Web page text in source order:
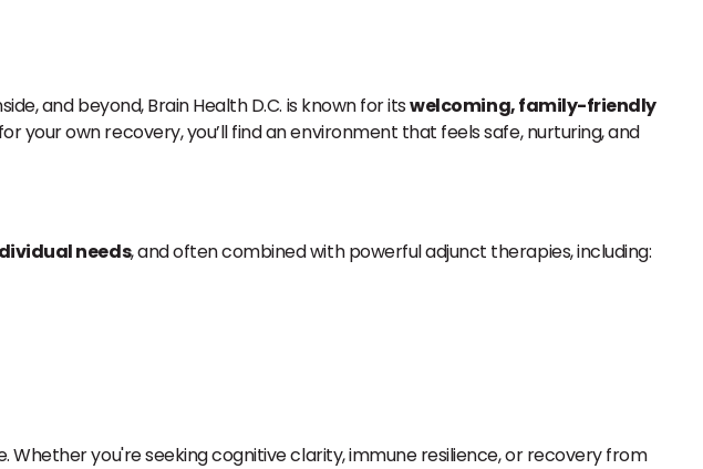
and beyond, Brain Health D.C. is known for itswelcoming, family-friendly
your own recovery, you’ll find an environment that feels safe, nurturing, and
needs, and often combined with powerful adjunct therapies, including:
you're seeking cognitive clarity, immune resilience, or recovery from